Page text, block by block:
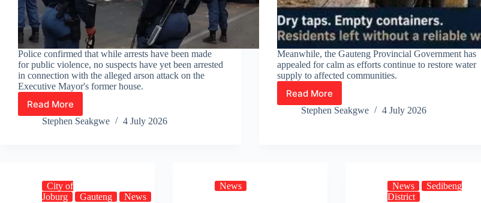
Police confirmed that while arrests have been made
for public violence, no suspects have yet been arrested
in connection with the alleged arson attack on the
Executive Mayor's former house.
Read More
15
Arrested
Continue
Stephen Seakgwe 4 July 2026
Meanwhile, the Gauteng Provincial Government has
appealed for calm as efforts continue to restore water
supply to affected communities.
Read More
Online
Petition
Stephen Seakgwe 4 July 2026
City of
Joburg
Gauteng News
News News
Sedibeng
District